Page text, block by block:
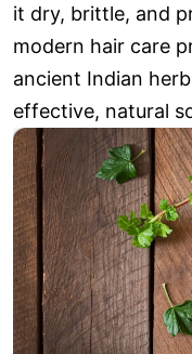
it dry, brittle, and
modern hair care
ancient Indian
effective, natural